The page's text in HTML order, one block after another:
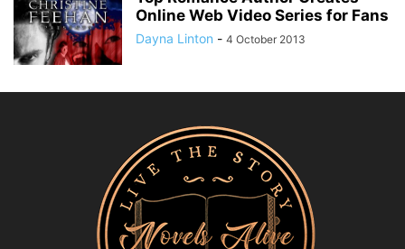
Online Web Video Series for Fans
Dayna Linton - 4 October 2013